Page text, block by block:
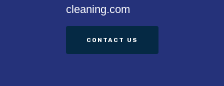
cleaning.com
CONTACT US